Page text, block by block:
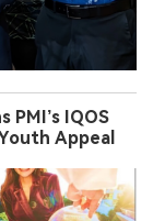
IQOS
Appeal